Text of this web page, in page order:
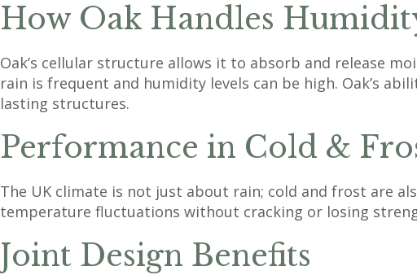
How Oak Handles
Oak’s cellular structure allows it to absorb and release
rain is frequent and humidity levels can be high. Oak’s
lasting structures.
Performance in Cold &
The UK climate is not just about rain; cold and frost are
temperature fluctuations without cracking or losing
Joint Design Benefits